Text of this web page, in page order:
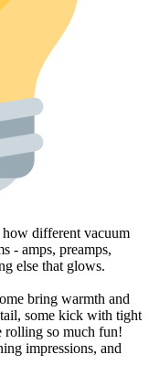
different vacuum
- amps, preamps,
else that glows.
bring warmth and
some kick with tight
rolling so much fun!
impressions, and